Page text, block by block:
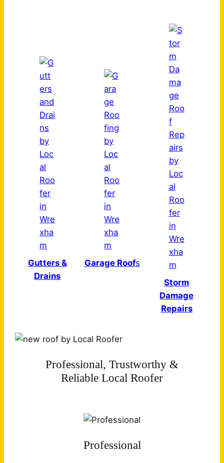
Gutters &
Drains
Garage Roofs
Storm
Damage
Repairs
Professional, Trustworthy &
Reliable Local Roofer
Professional